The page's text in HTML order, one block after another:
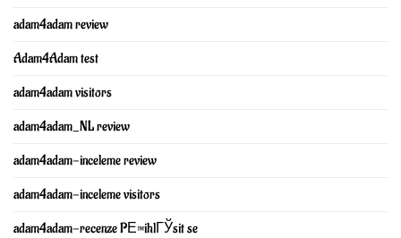
adam4adam review
Adam4Adam test
adam4adam visitors
adam4adam_NL review
adam4adam-inceleme review
adam4adam-inceleme visitors
adam4adam-recenze PЕ™ihlГЎsit se